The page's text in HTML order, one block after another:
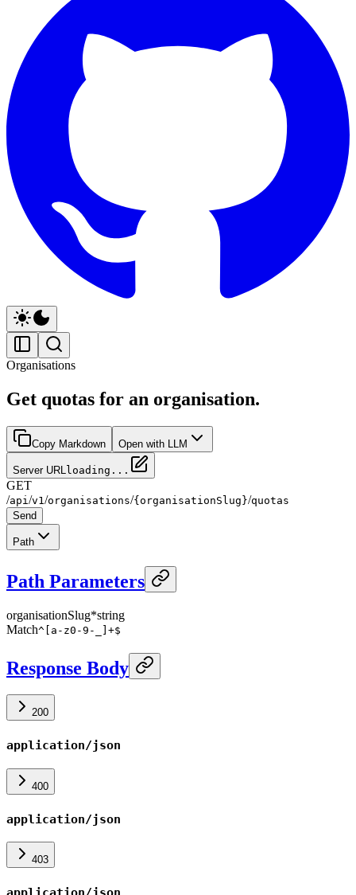
Organisations
Get quotas for an organisation.
Copy Markdown Open with LLM
Server URL loading...
GET
/api /v1 /organisations/{organisationSlug}/quotas
Send
Path
Path Parameters
organisationSlug*string
Match^[a-z0-9-_]+$
Response Body
200
application/json
400
application/json
403